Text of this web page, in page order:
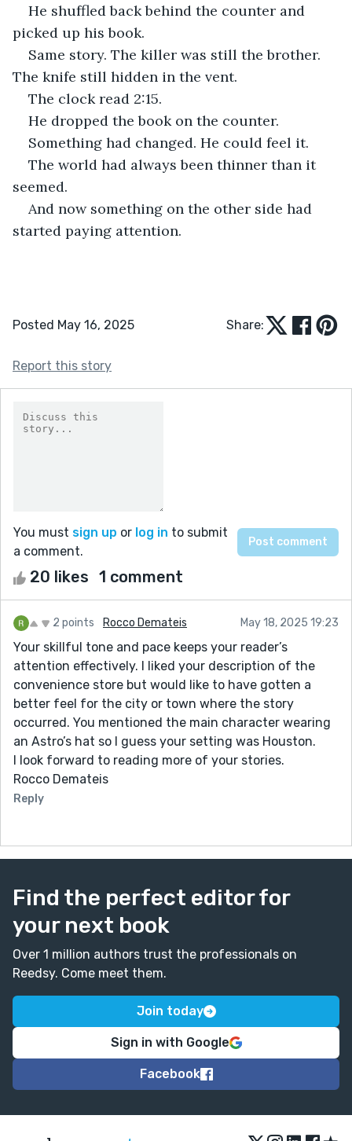
He shuffled back behind the counter and
picked up his book.
Same story. The killer was still the brother.
The knife still hidden in the vent.
The clock read 2:15.
He dropped the book on the counter.
Something had changed. He could feel it.
The world had always been thinner than it
seemed.
And now something on the other side had
started paying attention.
Posted May 16, 2025 Share:
Report this story
You must sign up or log in to submit
a comment.
20 likes 1 comment
2 points Rocco Demateis May 18, 2025 19:23
Your skillful tone and pace keeps your reader’s
attention effectively. I liked your description of the
convenience store but would like to have gotten a
better feel for the city or town where the story
occurred. You mentioned the main character wearing
an Astro’s hat so I guess your setting was Houston.
I look forward to reading more of your stories.
Rocco Demateis
Reply
Find the perfect editor for
your next book
Over 1 million authors trust the professionals on
Reedsy. Come meet them.
Join today
Sign in with Google
Facebook